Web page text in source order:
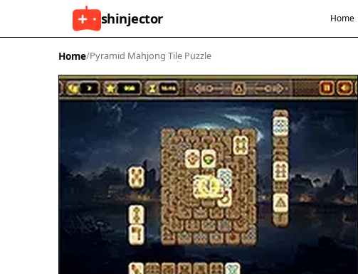
shinjector Home
Home/Pyramid Mahjong Tile Puzzle